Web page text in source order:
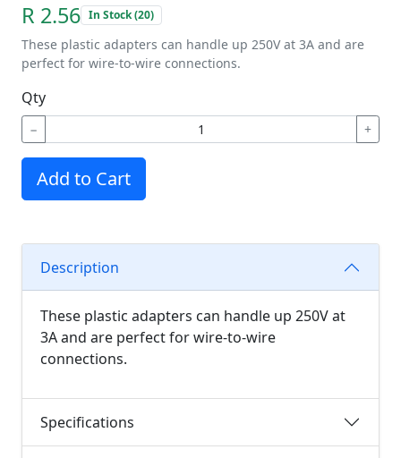
R 2.56 In Stock (20)
These plastic adapters can handle up 250V at 3A and are
perfect for wire-to-wire connections.
Qty
− +
Add to Cart
Description
These plastic adapters can handle up 250V at
3A and are perfect for wire-to-wire
connections.
Specifications